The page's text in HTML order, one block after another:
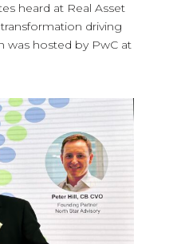
heard at Real Asset
transformation driving
was hosted by PwC at